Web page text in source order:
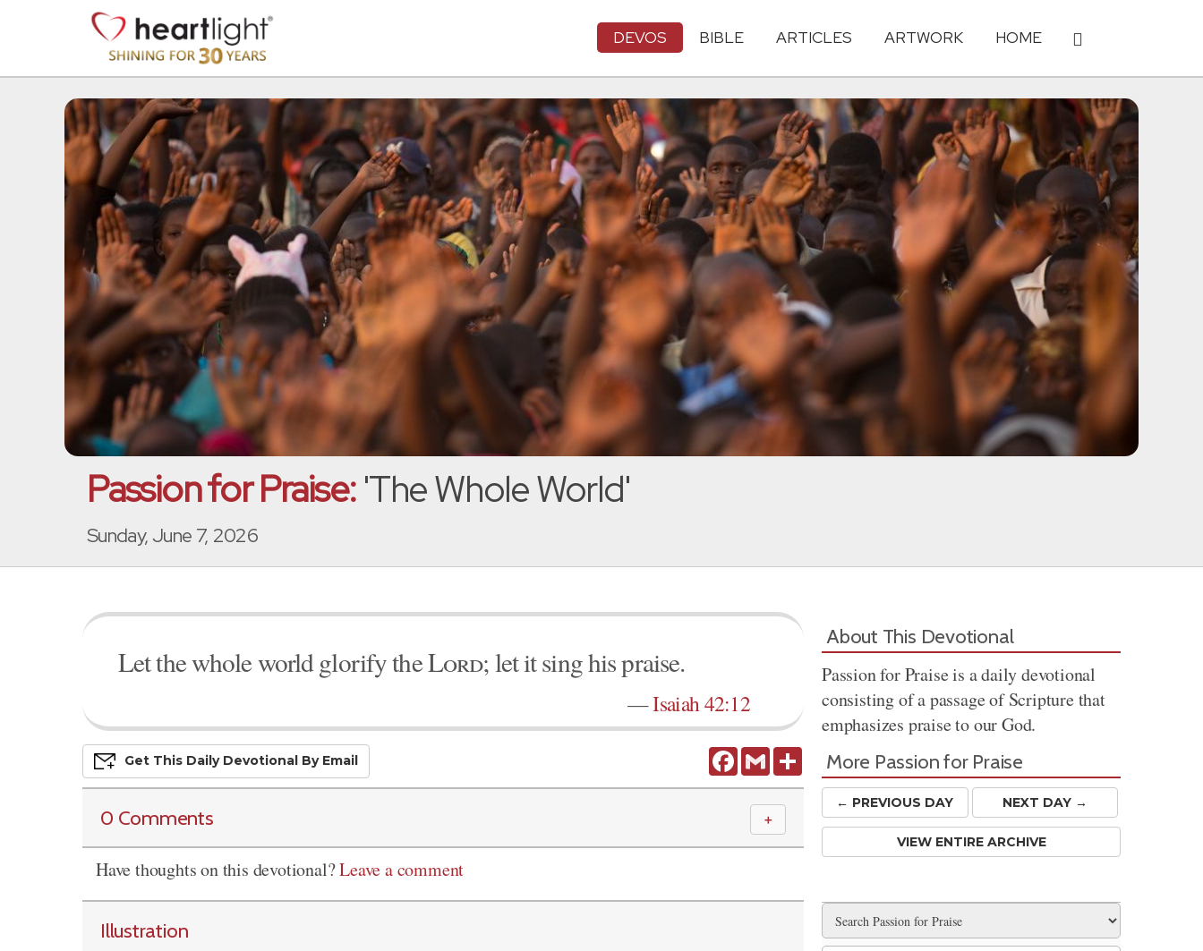
DEVOS BIBLE ARTICLES ARTWORK HOME
Passion for Praise:'The Whole World'
Sunday, June 7, 2026
Let the whole world glorify theLord; let it sing his praise.
—Isaiah 42:12
FacebookGmail Share
Get This Daily DevoTional By Email
0 Comments ＋
Have thoughts on this devotional?Leave a comment
Illustration
About This Devotional
Passion for Praise is a daily devotional
consisting of a passage of Scripture that
emphasizes praise to our God.
More Passion for Praise
← PREVIOUS DAY NEXT DAY →
VIEW ENTIRE ARCHIVE